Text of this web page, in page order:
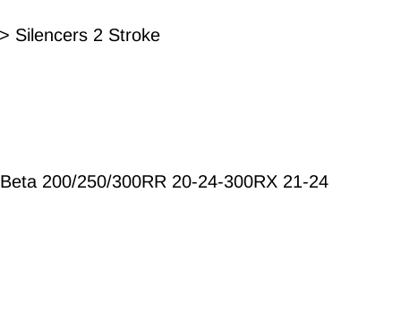
Silencers 2 Stroke
200/250/300RR 20-24-300RX 21-24